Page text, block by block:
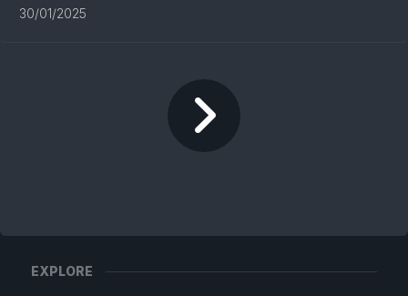
30/01/2025
EXPLORE